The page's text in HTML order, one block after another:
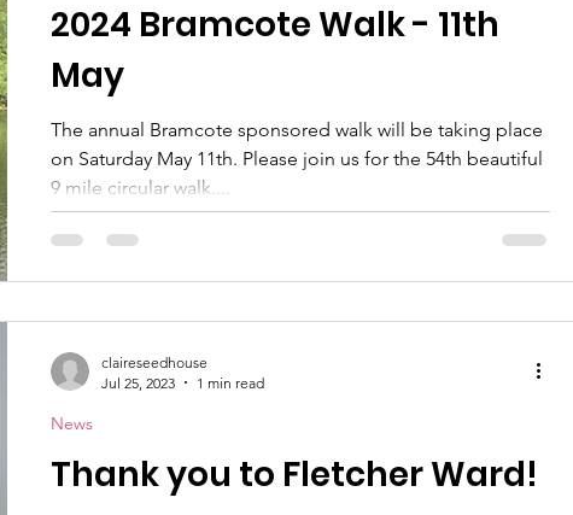
2024 Bramcote Walk - 11th
May
The annual Bramcote sponsored walk will be taking place
on Saturday May 11th. Please join us for the 54th beautiful
9 mile circular walk....
Thank you to Fletcher Ward!
News
claireseedhouse
Jul 25, 2023
1 min read